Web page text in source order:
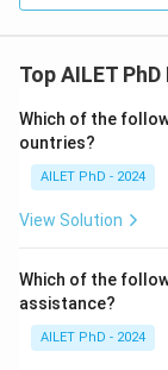
Top AILET
Which of the
ountries?
AILET PhD - 2024
View Solution
Which of the
assistance?
AILET PhD - 2024